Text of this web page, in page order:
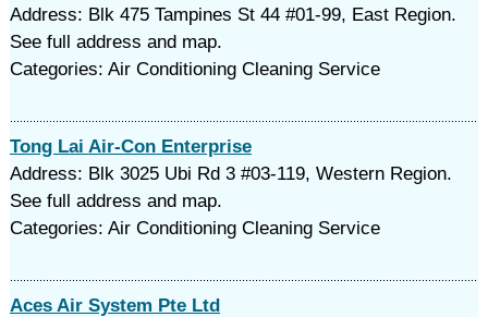
Address: Blk 475 Tampines St 44 #01-99, East Region.
See full address and map.
Categories: Air Conditioning Cleaning Service
Tong Lai Air-Con Enterprise
Address: Blk 3025 Ubi Rd 3 #03-119, Western Region.
See full address and map.
Categories: Air Conditioning Cleaning Service
Aces Air System Pte Ltd